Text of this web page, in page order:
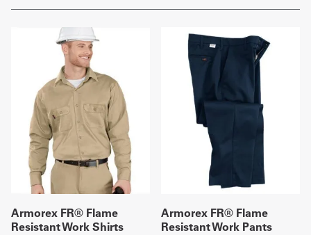
Armorex FR® Flame
Resistant Work Shirts
Armorex FR® Flame
Resistant Work Pants